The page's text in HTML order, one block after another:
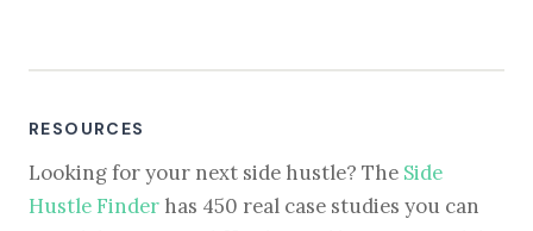
RESOURCES
Looking for your next side hustle? The Side
Hustle Finder has 450 real case studies you can